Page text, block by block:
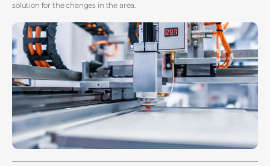
solution for the changes in the area.